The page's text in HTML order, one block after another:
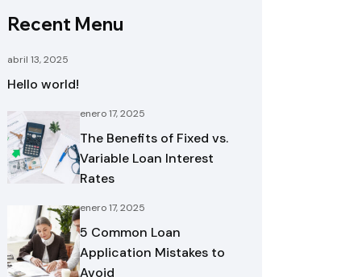
Recent Menu
abril 13, 2025
Hello world!
enero 17, 2025
The Benefits of Fixed vs.
Variable Loan Interest
Rates
enero 17, 2025
5 Common Loan
Application Mistakes to
Avoid